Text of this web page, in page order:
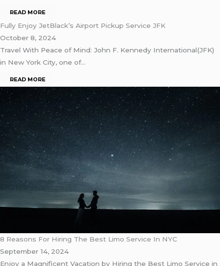
READ MORE
Fully Enjoy JetBlack’s Airport Pickup Service JFK
October 8, 2024
Travel With Peace of Mind: John F. Kennedy International(JFK)
in New York City, one of…
READ MORE
8 Reasons For Hiring The Best Limo Service In NYC
September 14, 2024
Enjoy a Magnificent Vacation by Hiring the Best Limo Service in